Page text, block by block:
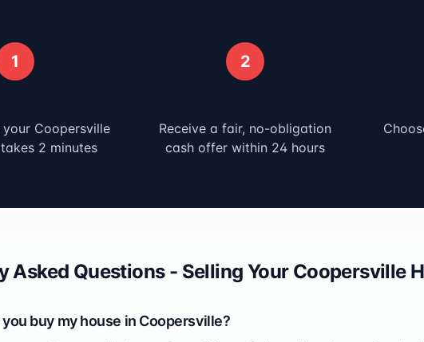
1
your Coopersville
2 minutes
2
Receive a fair, no-obligation
cash offer within 24 hours
Asked Questions - Selling Your Coopersville
buy my house in Coopersville?